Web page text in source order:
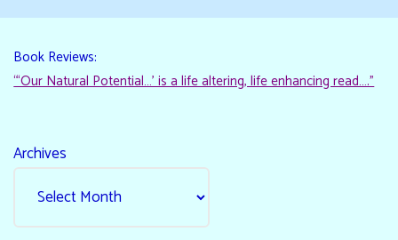
Book Reviews:
“‘Our Natural Potential…’ is a life altering, life enhancing read…."
Archives